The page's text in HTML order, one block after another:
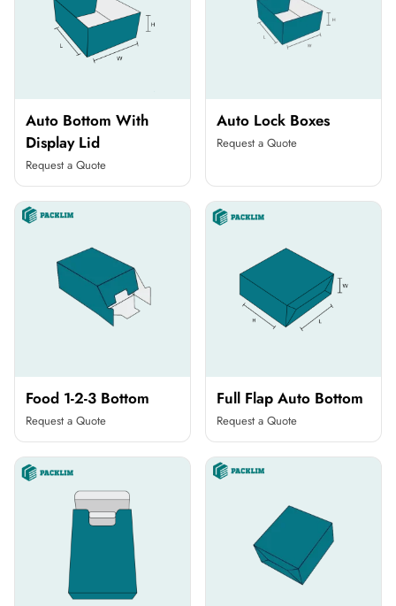
Auto Bottom With
Display Lid
Request a Quote
Auto Lock Boxes
Request a Quote
Food 1-2-3 Bottom
Request a Quote
Full Flap Auto Bottom
Request a Quote